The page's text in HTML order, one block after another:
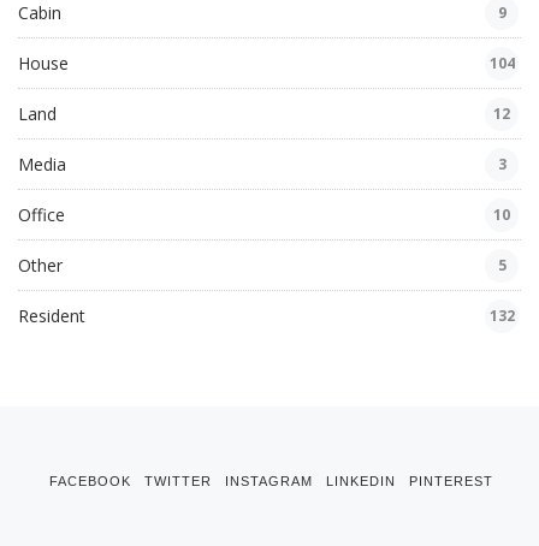
Cabin 9
House 104
Land 12
Media 3
Office 10
Other 5
Resident 132
FACEBOOK TWITTER INSTAGRAM LINKEDIN PINTEREST